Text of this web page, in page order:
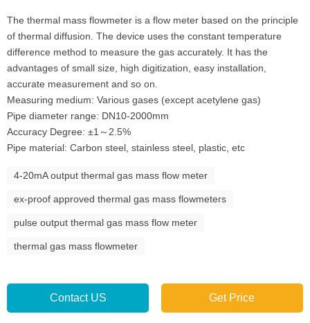
The thermal mass flowmeter is a flow meter based on the principle
of thermal diffusion. The device uses the constant temperature
difference method to measure the gas accurately. It has the
advantages of small size, high digitization, easy installation,
accurate measurement and so on.
Measuring medium: Various gases (except acetylene gas)
Pipe diameter range: DN10-2000mm
Accuracy Degree: ±1～2.5%
Pipe material: Carbon steel, stainless steel, plastic, etc
4-20mA output thermal gas mass flow meter
ex-proof approved thermal gas mass flowmeters
pulse output thermal gas mass flow meter
thermal gas mass flowmeter
Contact US Get Price